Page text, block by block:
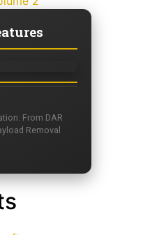
From DAR
Removal